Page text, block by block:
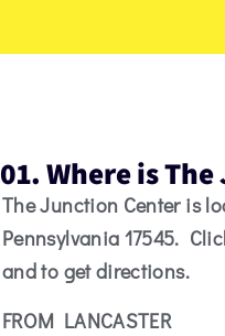
01. Where is
The Junction Center is
Pennsylvania 17545.
and to get directions.
FROM LANCASTER